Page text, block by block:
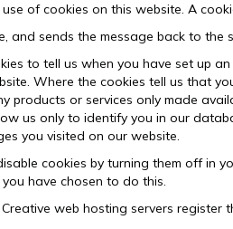
of cookies on this website. A
and sends the message back to the
to tell us when you have set up
Where the cookies tell us that
products or services only made
us only to identify you in our
you visited on our website.
cookies by turning them off in
have chosen to do this.
web hosting servers register